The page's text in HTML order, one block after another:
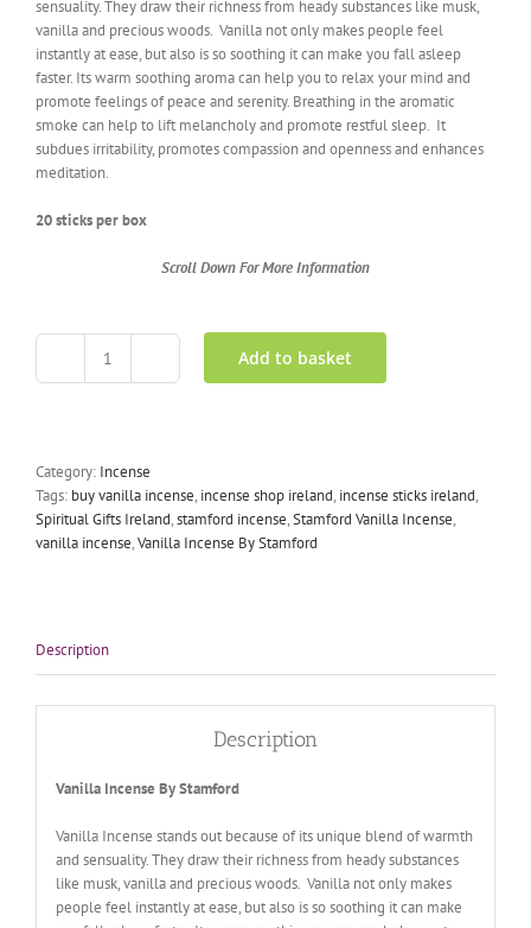
sensuality. They draw their richness from heady substances like musk,
vanilla and precious woods. Vanilla not only makes people feel
instantly at ease, but also is so soothing it can make you fall asleep
faster. Its warm soothing aroma can help you to relax your mind and
promote feelings of peace and serenity. Breathing in the aromatic
smoke can help to lift melancholy and promote restful sleep. It
subdues irritability, promotes compassion and openness and enhances
meditation.
20 sticks per box
Scroll Down For More Information
Vanilla
Add to basket
Category: Incense
Tags: buy vanilla incense, incense shop ireland, incense sticks ireland,
Spiritual Gifts Ireland,stamford incense,Stamford Vanilla Incense,
vanilla incense,Vanilla Incense By Stamford
Description
Description
Vanilla Incense By Stamford
Vanilla Incense stands out because of its unique blend of warmth
and sensuality. They draw their richness from heady substances
like musk, vanilla and precious woods. Vanilla not only makes
people feel instantly at ease, but also is so soothing it can make